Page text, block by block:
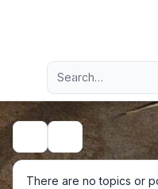
Navigation menu
Advanced
Search
There are no topics or